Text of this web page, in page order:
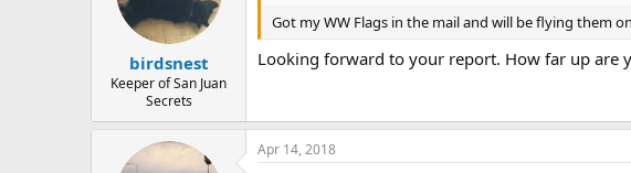
n
s
:
birdsnest
Keeper of San Juan
Secrets
Got my WW Flags in the mail and will be flying them
Looking forward to your report. How far up are
Apr 14, 2018